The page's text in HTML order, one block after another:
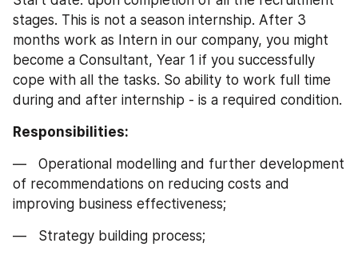
stages. This is not a season internship. After 3
months work as Intern in our company, you might
become a Consultant, Year 1 if you successfully
cope with all the tasks. So ability to work full time
during and after internship - is a required condition.
Responsibilities:
—   Operational modelling and further development
of recommendations on reducing costs and
improving business effectiveness;
—   Strategy building process;